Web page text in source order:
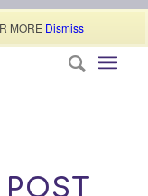
MORE Dismiss